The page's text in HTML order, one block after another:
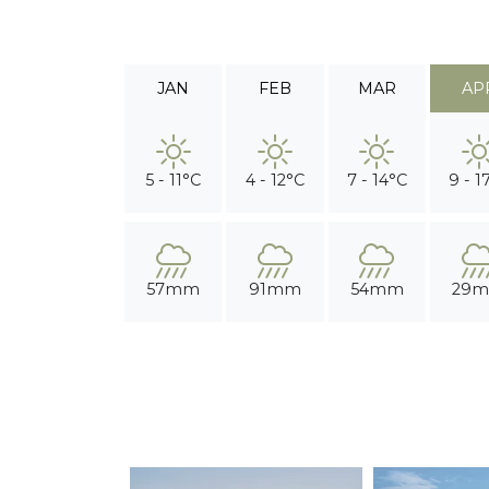
JAN
5 - 11°C
57mm
FEB
4 - 12°C
91mm
MAR
7 - 14°C
54mm
9 -